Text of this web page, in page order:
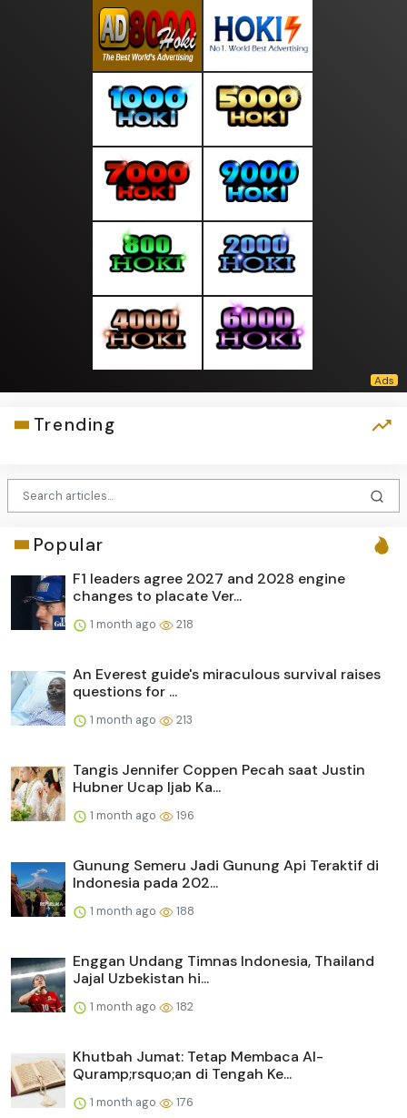
Trending
Popular
F1 leaders agree 2027 and 2028 engine
changes to placate Ver...
1 month ago 218
An Everest guide's miraculous survival raises
questions for ...
1 month ago 213
Tangis Jennifer Coppen Pecah saat Justin
Hubner Ucap Ijab Ka...
1 month ago 196
Gunung Semeru Jadi Gunung Api Teraktif di
Indonesia pada 202...
1 month ago 188
Enggan Undang Timnas Indonesia, Thailand
Jajal Uzbekistan hi...
1 month ago 182
Khutbah Jumat: Tetap Membaca Al-
Quramp;rsquo;an di Tengah Ke...
1 month ago 176